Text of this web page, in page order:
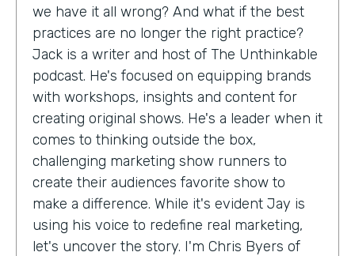
we have it all wrong? And what if the best
practices are no longer the right practice?
Jack is a writer and host of The Unthinkable
podcast. He's focused on equipping brands
with workshops, insights and content for
creating original shows. He's a leader when it
comes to thinking outside the box,
challenging marketing show runners to
create their audiences favorite show to
make a difference. While it's evident Jay is
using his voice to redefine real marketing,
let's uncover the story. I'm Chris Byers of